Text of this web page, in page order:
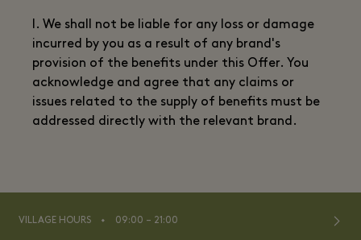
l. We shall not be liable for any loss or damage
incurred by you as a result of any brand's
provision of the benefits under this Offer. You
acknowledge and agree that any claims or
issues related to the supply of benefits must be
addressed directly with the relevant brand.
VILLAGE HOURS ⬩ 09:00 – 21:00